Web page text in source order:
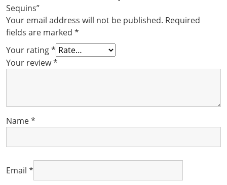
Sequins”
Your email address will not be published. Required
fields are marked *
Your rating*
Your review*
Name*
Email *